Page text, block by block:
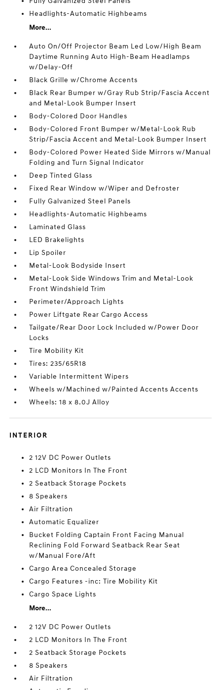
Headlights-Automatic Highbeams
More...
Auto On/Off Projector Beam Led Low/High Beam
Daytime Running Auto High-Beam Headlamps
w/Delay-Off
Black Grille w/Chrome Accents
Black Rear Bumper w/Gray Rub Strip/Fascia Accent
and Metal-Look Bumper Insert
Body-Colored Door Handles
Body-Colored Front Bumper w/Metal-Look Rub
Strip/Fascia Accent and Metal-Look Bumper Insert
Body-Colored Power Heated Side Mirrors w/Manual
Folding and Turn Signal Indicator
Deep Tinted Glass
Fixed Rear Window w/Wiper and Defroster
Fully Galvanized Steel Panels
Headlights-Automatic Highbeams
Laminated Glass
LED Brakelights
Lip Spoiler
Metal-Look Bodyside Insert
Metal-Look Side Windows Trim and Metal-Look
Front Windshield Trim
Perimeter/Approach Lights
Power Liftgate Rear Cargo Access
Tailgate/Rear Door Lock Included w/Power Door
Locks
Tire Mobility Kit
Tires: 235/65R18
Variable Intermittent Wipers
Wheels w/Machined w/Painted Accents Accents
Wheels: 18 x 8.0J Alloy
INTERIOR
2 12V DC Power Outlets
2 LCD Monitors In The Front
2 Seatback Storage Pockets
8 Speakers
Air Filtration
Automatic Equalizer
Bucket Folding Captain Front Facing Manual
Reclining Fold Forward Seatback Rear Seat
w/Manual Fore/Aft
Cargo Area Concealed Storage
Cargo Features -inc: Tire Mobility Kit
Cargo Space Lights
More...
2 12V DC Power Outlets
2 LCD Monitors In The Front
2 Seatback Storage Pockets
8 Speakers
Air Filtration